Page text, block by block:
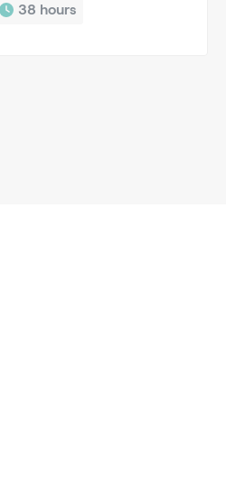
38 hours